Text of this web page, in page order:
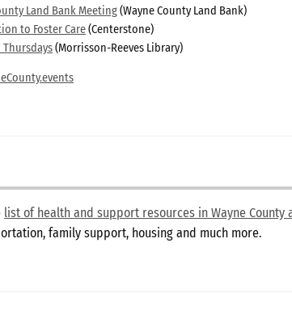
Land Bank Meeting(Wayne County Land Bank)
to Foster Care(Centerstone)
Thursdays(Morrisson-Reeves Library)
list of health and support resources in Wayne County
family support, housing and much more.